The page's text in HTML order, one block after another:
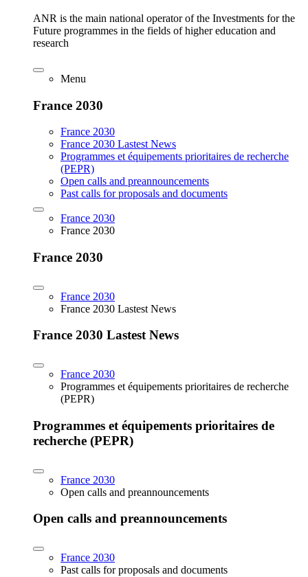
ANR is the main national operator of the Investments for the
Future programmes in the fields of higher education and
research
Menu
France 2030
France 2030
France 2030 Lastest News
Programmes et équipements prioritaires de recherche
(PEPR)
Open calls and preannouncements
Past calls for proposals and documents
France 2030
France 2030
France 2030
France 2030
France 2030 Lastest News
France 2030 Lastest News
France 2030
Programmes et équipements prioritaires de recherche
(PEPR)
Programmes et équipements prioritaires de
recherche (PEPR)
France 2030
Open calls and preannouncements
Open calls and preannouncements
France 2030
Past calls for proposals and documents